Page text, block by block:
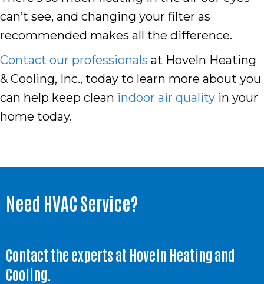
can’t see, and changing your filter as
recommended makes all the difference.
Contact our professionals at Hoveln Heating
& Cooling, Inc., today to learn more about you
can help keep clean indoor air quality in your
home today.
Need HVAC Service?
Contact the experts at Hoveln Heating and
Cooling.